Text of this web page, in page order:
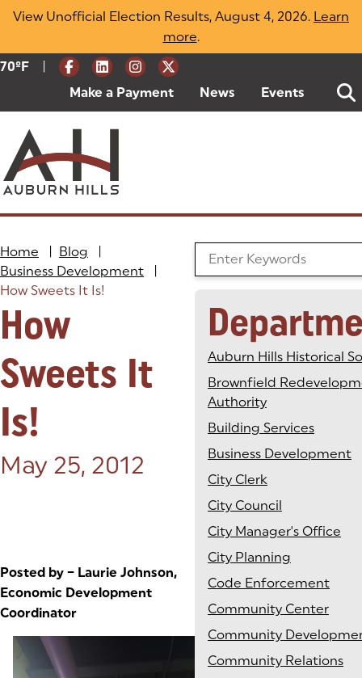
Skip
View Unofficial Election Results, August 4, 2026. Learn
more(opens in a new tab)
.
Current Weather:
70ºF Degrees Fahrenheit
Make a Payment (goes to new website)
(opens in a new tab)
News Events
Home Blog
Business Development
How Sweets It Is!
How
Sweets It
Is!
Posted on:
May 25, 2012
Posted by – Laurie Johnson,
Economic Development
Coordinator
Search the Blog
Auburn Hills Historical
Brownfield
Authority
Building Services
Business Development
City Clerk
City Council
City Manager's Office
City Planning
Code Enforcement
Community Center
Community
Community Relations